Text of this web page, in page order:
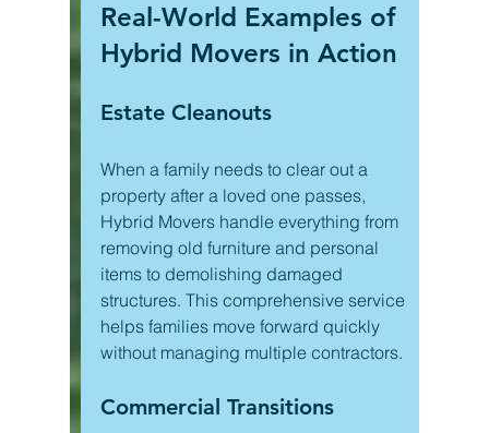
Real-World Examples of
Hybrid Movers in Action
Estate Cleanouts
When a family needs to clear out a
property after a loved one passes,
Hybrid Movers handle everything from
removing old furniture and personal
items to demolishing damaged
structures. This comprehensive service
helps families move forward quickly
without managing multiple contractors.
Commercial Transitions